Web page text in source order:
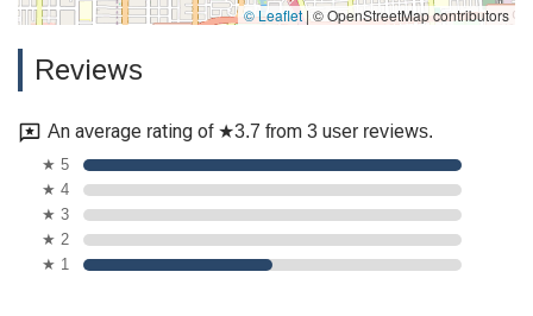
© Leaflet |© OpenStreetMap contributors
Reviews
An average rating of ★3.7 from 3 user reviews.
★ 5
★ 4
★ 3
★ 2
★ 1